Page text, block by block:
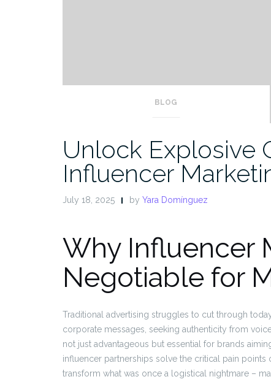
BLOG
Unlock Explosive
Influencer
July 18, 2025 by Yara Domínguez
Why Influencer
Negotiable for
Traditional advertising struggles to cut through
corporate messages, seeking authenticity from
not just advantageous but essential for brands
influencer partnerships solve the critical pain
transform what was once a logistical nightmare –